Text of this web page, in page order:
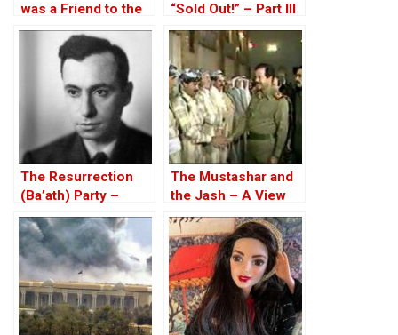
was a Friend to the
West
“Sold Out!” – Part III
The Resurrection
(Ba’ath) Party –
Before the Iran-Iraq
War
The Mustashar and
the Jash – A View
from the Position of
‘Iraqi National Unity’
on the ‘Descendants
of Treason’